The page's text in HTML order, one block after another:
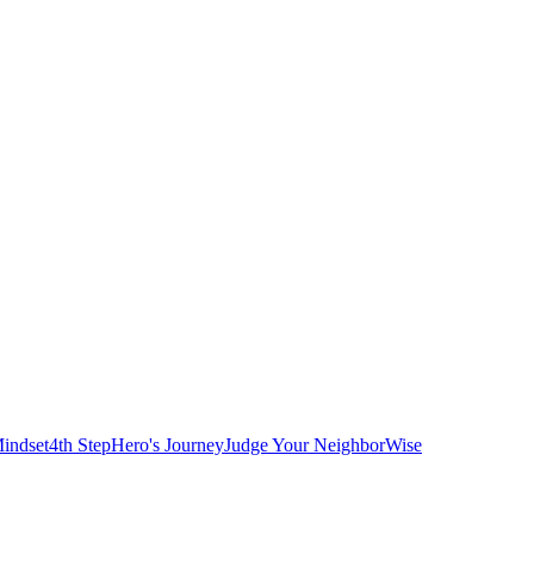
4th StepHero's JourneyJudge Your NeighborWise